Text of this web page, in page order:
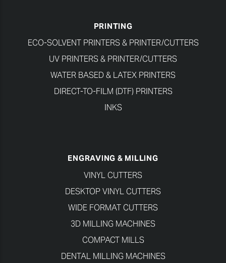
PRINTING
ECO-SOLVENT PRINTERS & PRINTER/CUTTERS
UV PRINTERS & PRINTER/CUTTERS
WATER BASED & LATEX PRINTERS
DIRECT-TO-FILM (DTF) PRINTERS
INKS
ENGRAVING & MILLING
VINYL CUTTERS
DESKTOP VINYL CUTTERS
WIDE FORMAT CUTTERS
3D MILLING MACHINES
COMPACT MILLS
DENTAL MILLING MACHINES